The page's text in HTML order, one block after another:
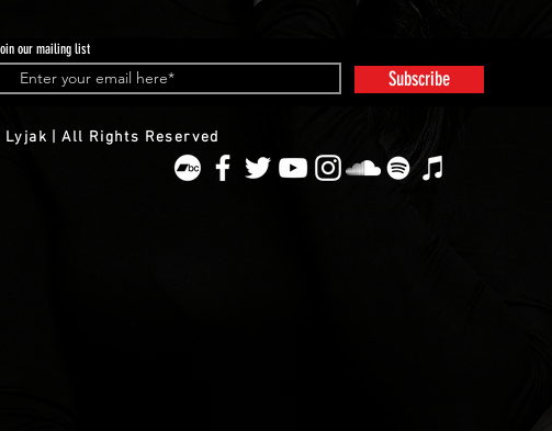
our mailing list
Subscribe
| All Rights Reserved